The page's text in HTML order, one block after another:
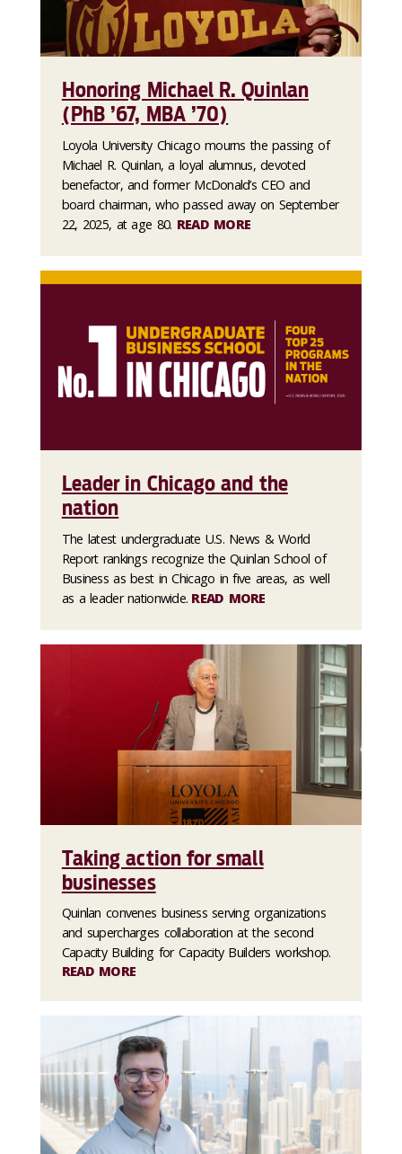
Honoring Michael R. Quinlan
(PhB ’67, MBA ’70)
Loyola University Chicago mourns the passing of
Michael R. Quinlan, a loyal alumnus, devoted
benefactor, and former McDonald’s CEO and
board chairman, who passed away on September
22, 2025, at age 80. READ MORE
Leader in Chicago and the
nation
The latest undergraduate U.S. News & World
Report rankings recognize the Quinlan School of
Business as best in Chicago in five areas, as well
as a leader nationwide. READ MORE
Taking action for small
businesses
Quinlan convenes business serving organizations
and supercharges collaboration at the second
Capacity Building for Capacity Builders workshop.
READ MORE